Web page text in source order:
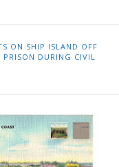
ON SHIP ISLAND OFF
PRISON DURING CIVIL